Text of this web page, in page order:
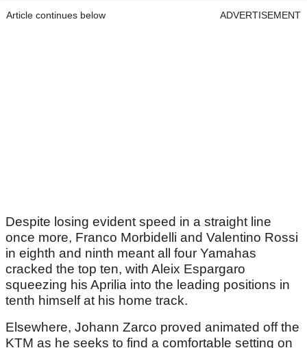
Article continues below ADVERTISEMENT
Despite losing evident speed in a straight line
once more, Franco Morbidelli and Valentino Rossi
in eighth and ninth meant all four Yamahas
cracked the top ten, with Aleix Espargaro
squeezing his Aprilia into the leading positions in
tenth himself at his home track.
Elsewhere, Johann Zarco proved animated off the
KTM as he seeks to find a comfortable setting on